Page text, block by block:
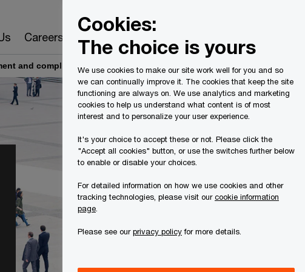
Careers
and compliance consulting
Cookies:
The choice is yours
We use cookies to make our site work well for you and so
we can continually improve it. The cookies that keep the site
functioning are always on. We use analytics and marketing
cookies to help us understand what content is of most
interest and to personalize your user experience.
It's your choice to accept these or not. Please click the
"Accept all cookies" button, or use the switches further below
to enable or disable your choices.
For detailed information on how we use cookies and other
tracking technologies, please visit ourcookie information
page
Please see ourprivacy policyfor more details.